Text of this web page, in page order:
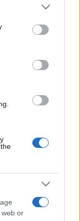
or more Google
You may click to
party tags to
in below Google
web or
Este mes